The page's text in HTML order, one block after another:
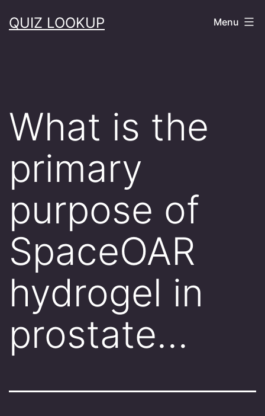
toQUIZ LOOKUP Menu
What is the
primary
purpose of
SpaceOAR
hydrogel in
prostate…